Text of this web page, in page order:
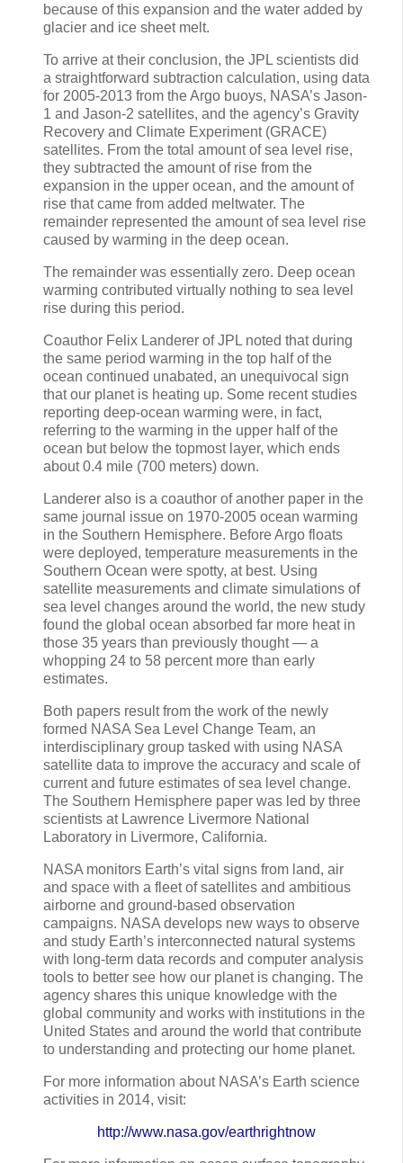
because of this expansion and the water added by
glacier and ice sheet melt.
To arrive at their conclusion, the JPL scientists did
a straightforward subtraction calculation, using data
for 2005-2013 from the Argo buoys, NASA’s Jason-
1 and Jason-2 satellites, and the agency’s Gravity
Recovery and Climate Experiment (GRACE)
satellites. From the total amount of sea level rise,
they subtracted the amount of rise from the
expansion in the upper ocean, and the amount of
rise that came from added meltwater. The
remainder represented the amount of sea level rise
caused by warming in the deep ocean.
The remainder was essentially zero. Deep ocean
warming contributed virtually nothing to sea level
rise during this period.
Coauthor Felix Landerer of JPL noted that during
the same period warming in the top half of the
ocean continued unabated, an unequivocal sign
that our planet is heating up. Some recent studies
reporting deep-ocean warming were, in fact,
referring to the warming in the upper half of the
ocean but below the topmost layer, which ends
about 0.4 mile (700 meters) down.
Landerer also is a coauthor of another paper in the
same journal issue on 1970-2005 ocean warming
in the Southern Hemisphere. Before Argo floats
were deployed, temperature measurements in the
Southern Ocean were spotty, at best. Using
satellite measurements and climate simulations of
sea level changes around the world, the new study
found the global ocean absorbed far more heat in
those 35 years than previously thought — a
whopping 24 to 58 percent more than early
estimates.
Both papers result from the work of the newly
formed NASA Sea Level Change Team, an
interdisciplinary group tasked with using NASA
satellite data to improve the accuracy and scale of
current and future estimates of sea level change.
The Southern Hemisphere paper was led by three
scientists at Lawrence Livermore National
Laboratory in Livermore, California.
NASA monitors Earth’s vital signs from land, air
and space with a fleet of satellites and ambitious
airborne and ground-based observation
campaigns. NASA develops new ways to observe
and study Earth’s interconnected natural systems
with long-term data records and computer analysis
tools to better see how our planet is changing. The
agency shares this unique knowledge with the
global community and works with institutions in the
United States and around the world that contribute
to understanding and protecting our home planet.
For more information about NASA’s Earth science
activities in 2014, visit:
http://www.nasa.gov/earthrightnow